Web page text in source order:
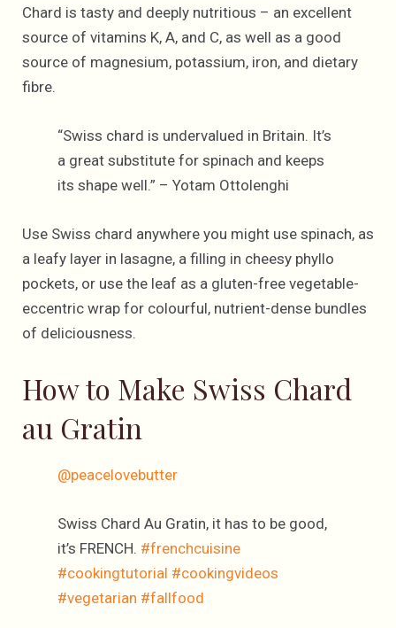
Chard is tasty and deeply nutritious – an excellent
source of vitamins K, A, and C, as well as a good
source of magnesium, potassium, iron, and dietary
fibre.
“Swiss chard is undervalued in Britain. It’s
a great substitute for spinach and keeps
its shape well.” – Yotam Ottolenghi
Use Swiss chard anywhere you might use spinach, as
a leafy layer in lasagne, a filling in cheesy phyllo
pockets, or use the leaf as a gluten-free vegetable-
eccentric wrap for colourful, nutrient-dense bundles
of deliciousness.
How to Make Swiss Chard
au Gratin
@peacelovebutter
Swiss Chard Au Gratin, it has to be good,
it’s FRENCH. #frenchcuisine
#cookingtutorial #cookingvideos
#vegetarian #fallfood